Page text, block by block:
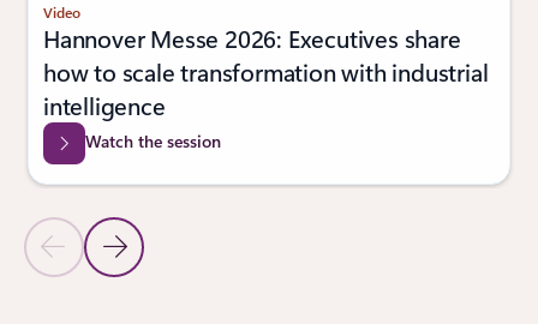
Previous SlideNext Slide
Video
Hannover Messe 2026: Executives share
how to scale transformation with industrial
intelligence
Watch the session